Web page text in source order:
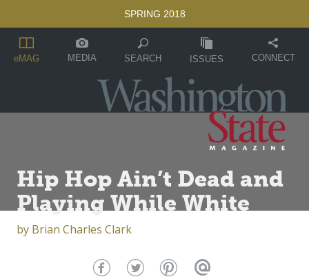
SPRING 2018
eMAG MEDIA SEARCH ISSUES CONNECT
Hip Hop Ain’t Dead and
Playing While White
by Brian Charles Clark